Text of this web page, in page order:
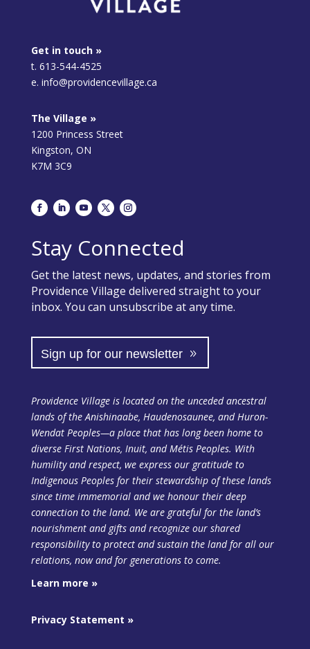
Get in touch »
t. 613-544-4525
e. info@providencevillage.ca
The Village »
1200 Princess Street
Kingston, ON
K7M 3C9
Stay Connected
Get the latest news, updates, and stories from
Providence Village delivered straight to your
inbox. You can unsubscribe at any time.
Sign up for our newsletter
Providence Village is located on the unceded ancestral
lands of the Anishinaabe, Haudenosaunee, and Huron-
Wendat Peoples—a place that has long been home to
diverse First Nations, Inuit, and Métis Peoples. With
humility and respect, we express our gratitude to
Indigenous Peoples for their stewardship of these lands
since time immemorial and we honour their deep
connection to the land. We are grateful for the land’s
nourishment and gifts and recognize our shared
responsibility to protect and sustain the landfor all our
relations, now and for generations to come.
Learn more »
Privacy Statement »